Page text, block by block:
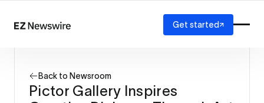
How it works
Our network
AI visibility
Get started
Back to Newsroom
Pictor Gallery Inspires